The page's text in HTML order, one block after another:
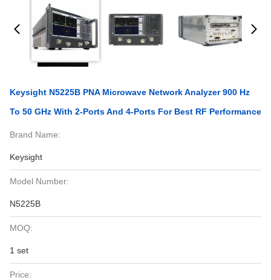
Keysight N5225B PNA Microwave Network Analyzer 900 Hz
To 50 GHz With 2-Ports And 4-Ports For Best RF Performance
Brand Name:
Keysight
Model Number:
N5225B
MOQ:
1 set
Price: